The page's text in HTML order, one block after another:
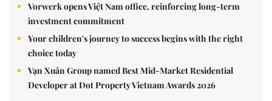
Vorwerk opens Việt Nam office, reinforcing long-term
investment commitment
Your children's journey to success begins with the right
choice today
Vạn Xuân Group named Best Mid-Market Residential
Developer at Dot Property Vietnam Awards 2026